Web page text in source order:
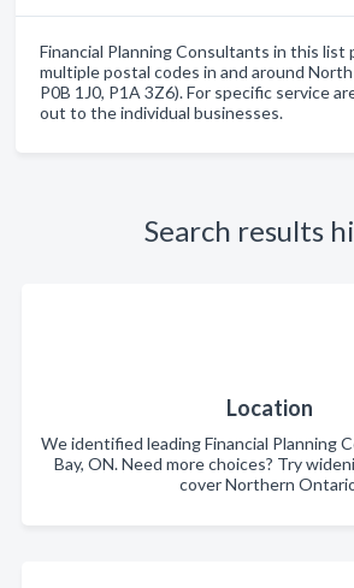
Financial Planning Consultants in this list
multiple postal codes in and around North
P0B 1J0, P1A 3Z6). For specific service
out to the individual businesses.
Search results
Location
We identified leading Financial Planning
Bay, ON. Need more choices? Try
cover Northern